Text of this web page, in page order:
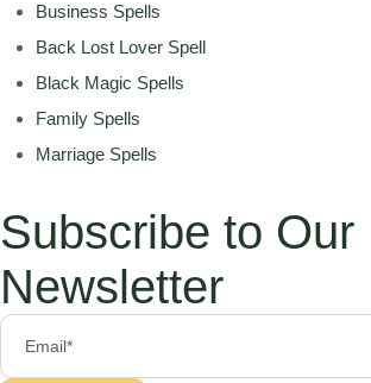
Business Spells
Back Lost Lover Spell
Black Magic Spells
Family Spells
Marriage Spells
Subscribe to Our
Newsletter